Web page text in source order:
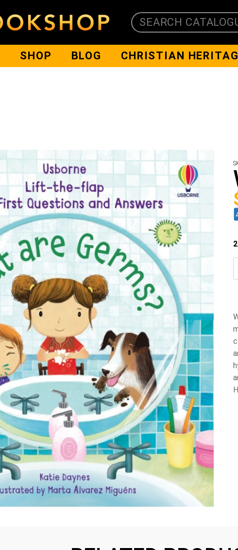
SEARCH
SHOP BLOG CHRISTIAN